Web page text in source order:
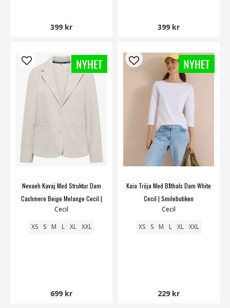
399 kr 399 kr
Nevaeh Kavaj Med Struktur Dam
Cashmere Beige Melange Cecil |
Smilebutiken
Cecil
XS S M L XL XXL
699 kr
Kaia Tröja Med Båthals Dam White
Cecil | Smilebutiken
Cecil
XS S M L XL XXL
229 kr